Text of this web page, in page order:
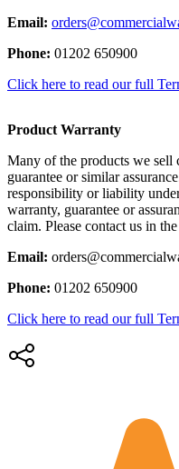
Email:
Phone: 01202 650900
Click here to read our full
Product Warranty
Many of the products we sell
guarantee or similar
responsibility or liability
warranty, guarantee or
claim. Please contact us in
Email:
Phone: 01202 650900
Click here to read our full